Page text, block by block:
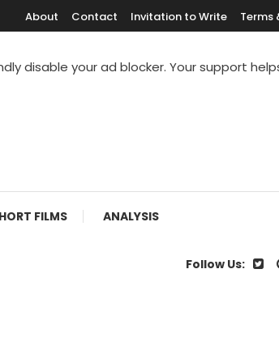
About Contact Invitation to Write Terms
disable your ad blocker. Your support
FILMS ANALYSIS
Follow Us: